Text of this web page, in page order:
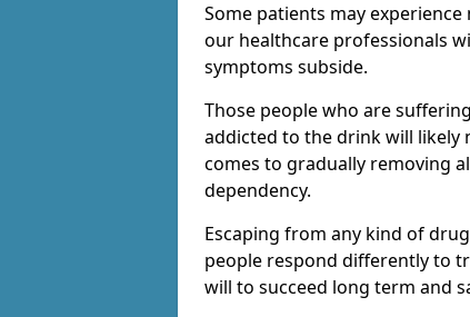
Some patients may
our healthcare professionals
symptoms subside.
Those people who are
addicted to the drink will likely
comes to gradually removing
dependency.
Escaping from any kind of
people respond differently to
will to succeed long term and